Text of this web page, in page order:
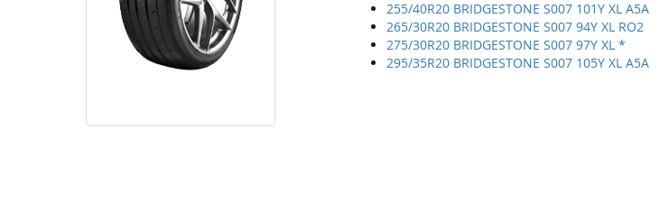
255/40R20 BRIDGESTONE S007 101Y XL A5A
265/30R20 BRIDGESTONE S007 94Y XL RO2
275/30R20 BRIDGESTONE S007 97Y XL *
295/35R20 BRIDGESTONE S007 105Y XL A5A